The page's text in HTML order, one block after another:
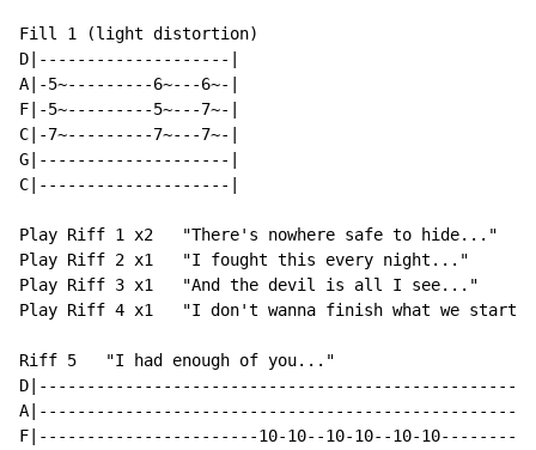
Fill 1 (light distortion)
D|--------------------|
A|-5~---------6~---6~-|
F|-5~---------5~---7~-|
C|-7~---------7~---7~-|
G|--------------------|
C|--------------------|
Play Riff 1 x2   "There's nowhere safe to hide..."
Play Riff 2 x1   "I fought this every night..."
Play Riff 3 x1   "And the devil is all I see..."
Play Riff 4 x1   "I don't wanna finish what we
Riff 5   "I had enough of you..."
F|-----------------------10-10--10-10--10-